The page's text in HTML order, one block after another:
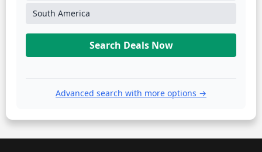
South America
Search Deals Now
Advanced search with more options →